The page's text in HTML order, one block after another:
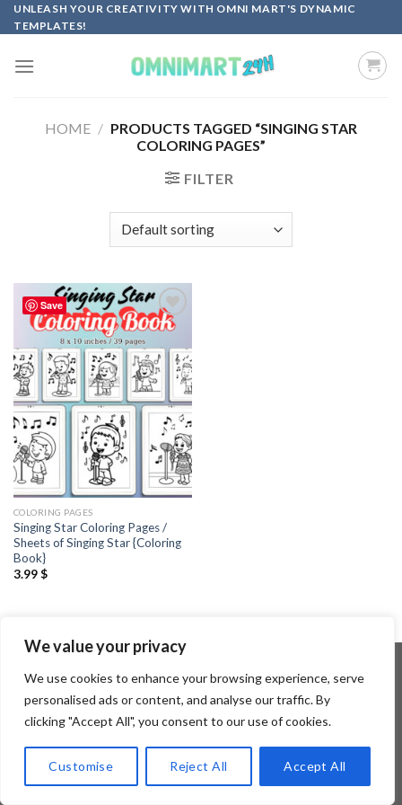
We value your privacy
We use cookies to enhance your browsing experience, serve
personalised ads or content, and analyse our traffic. By
clicking "Accept All", you consent to our use of cookies.
Customise Reject All Accept All
Skip
to
UNLEASH YOUR CREATIVITY WITH OMNI MART'S DYNAMIC
TEMPLATES!
HOME / PRODUCTS TAGGED “SINGING STAR
COLORING PAGES”
FILTER
Save
Add to
COLORING PAGES
Singing Star Coloring Pages /
Sheets of Singing Star {Coloring
Book}
3.99$
Copyright 2026 ©Flatsome Theme